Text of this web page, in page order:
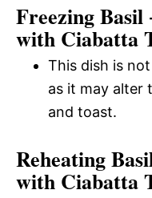
Freezing
with Ciabatta
This dish is
as it may alter
and toast.
Reheating
with Ciabatta